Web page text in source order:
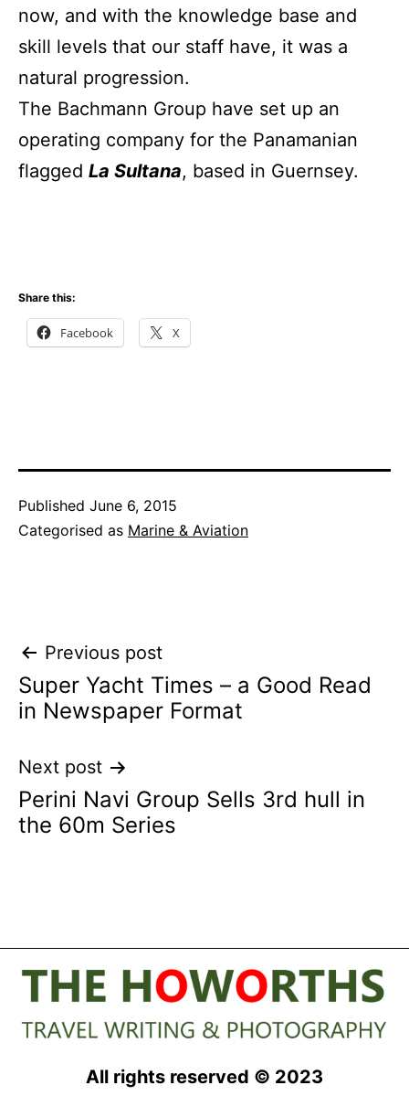
now, and with the knowledge base and
skill levels that our staff have, it was a
natural progression.
The Bachmann Group have set up an
operating company for the Panamanian
flagged La Sultana, based in Guernsey.
Share this:
Facebook X
Published June 6, 2015
Categorised as Marine & Aviation
Post
navigation
Previous post
Super Yacht Times – a Good Read
in Newspaper Format
Next post
Perini Navi Group Sells 3rd hull in
the 60m Series
All rights reserved © 2023